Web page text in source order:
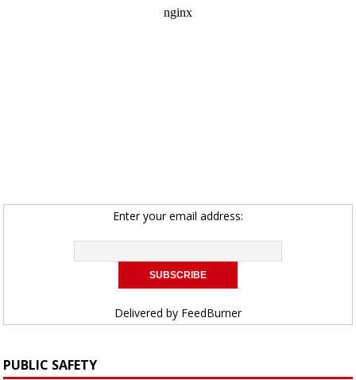
Enter your email address:
Delivered by FeedBurner
PUBLIC SAFETY